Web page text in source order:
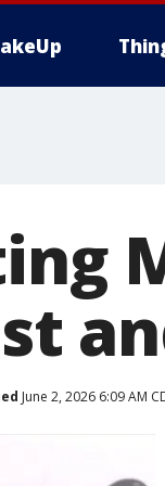
June 2, 2026 6:09 AM